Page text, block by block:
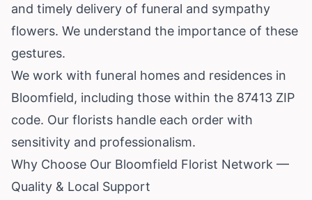
and timely delivery of funeral and sympathy
flowers. We understand the importance of these
gestures.
We work with funeral homes and residences in
Bloomfield, including those within the 87413 ZIP
code. Our florists handle each order with
sensitivity and professionalism.
Why Choose Our Bloomfield Florist Network —
Quality & Local Support